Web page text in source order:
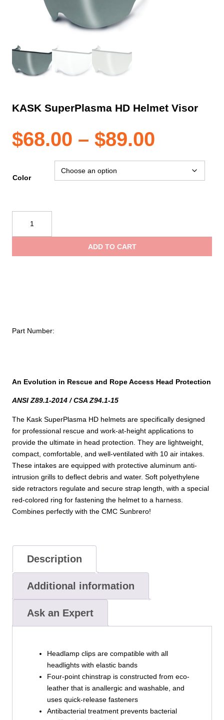
KASK SuperPlasma HD Helmet Visor
$68.00 – $89.00
range:
An Evolution in Rescue and Rope Access Head Protection
ANSI Z89.1-2014 / CSA Z94.1-15
The Kask SuperPlasma HD helmets are specifically designed
for professional rescue and work-at-height applications to
provide the ultimate in head protection. They are lightweight,
compact, comfortable, and well-ventilated with 10 air intakes.
These intakes are equipped with protective aluminum anti-
intrusion grills to deflect debris and water. Soft polyethylene
side retractors regulate and secure strap length, with a special
red-colored ring for fastening the helmet to a harness.
Combines perfectly with the CMC Sunbrero!
Color
SuperPlasma
HD
ADD TO CART
Part Number:
Description
Additional information
Ask an Expert
Headlamp clips are compatible with all
headlights with elastic bands
Four-point chinstrap is constructed from eco-
leather that is anallergic and washable, and
uses quick-release fasteners
Antibacterial treatment prevents bacterial